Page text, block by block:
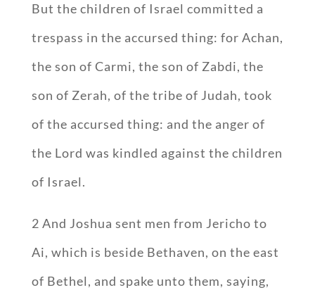
But the children of Israel committed a
trespass in the accursed thing: for Achan,
the son of Carmi, the son of Zabdi, the
son of Zerah, of the tribe of Judah, took
of the accursed thing: and the anger of
the Lord was kindled against the children
of Israel.
2 And Joshua sent men from Jericho to
Ai, which is beside Bethaven, on the east
of Bethel, and spake unto them, saying,